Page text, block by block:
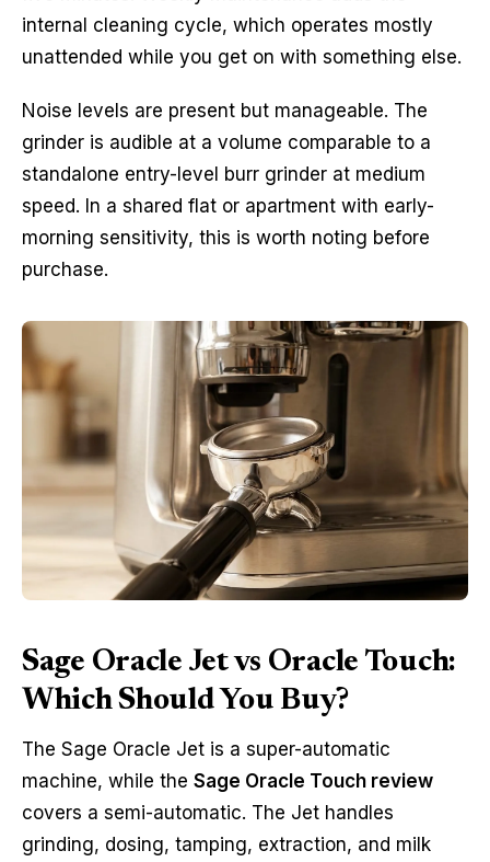
internal cleaning cycle, which operates mostly
unattended while you get on with something else.
Noise levels are present but manageable. The
grinder is audible at a volume comparable to a
standalone entry-level burr grinder at medium
speed. In a shared flat or apartment with early-
morning sensitivity, this is worth noting before
purchase.
Sage Oracle Jet vs Oracle Touch:
Which Should You Buy?
The Sage Oracle Jet is a super-automatic
machine, while the Sage Oracle Touch review
covers a semi-automatic. The Jet handles
grinding, dosing, tamping, extraction, and milk